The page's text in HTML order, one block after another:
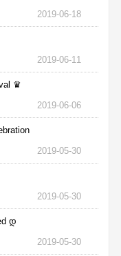
2019-06-18
2019-06-11
♛
2019-06-06
2019-05-30
2019-05-30
დ
2019-05-30